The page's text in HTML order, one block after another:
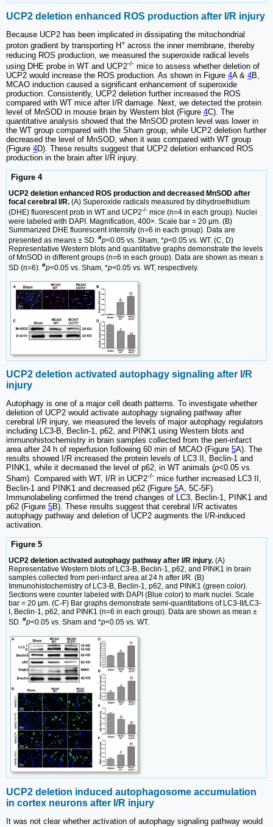
UCP2 deletion enhanced ROS production after I/R injury
Because UCP2 has been implicated in dissipating the mitochondrial
proton gradient by transporting H+ across the inner membrane, thereby
reducing ROS production, we measured the superoxide radical levels
using DHE probe in WT and UCP2-/- mice to assess whether deletion of
UCP2 would increase the ROS production. As shown in Figure 4A & 4B,
MCAO induction caused a significant enhancement of superoxide
production. Consistently, UCP2 deletion further increased the ROS
compared with WT mice after I/R damage. Next, we detected the protein
level of MnSOD in mouse brain by Western blot (Figure 4C). The
quantitative analysis showed that the MnSOD protein level was lower in
the WT group compared with the Sham group, while UCP2 deletion further
decreased the level of MnSOD, when it was compared with WT group
(Figure 4D). These results suggest that UCP2 deletion enhanced ROS
production in the brain after I/R injury.
Figure 4
UCP2 deletion enhanced ROS production and decreased MnSOD after
focal cerebral I/R. (A) Superoxide radicals measured by dihydroethidium
(DHE) fluorescent prob in WT and UCP2-/- mice (n=4 in each group). Nuclei
were labeled with DAPI. Magnification, 400×. Scale bar = 20 µm. (B)
Summarized DHE fluorescent intensity (n=6 in each group). Data are
presented as means ± SD.
#p<0.05 vs. Sham, *p<0.05 vs. WT. (C, D)
Representative Western blots and quantitative graphs demonstrate the levels
of MnSOD in different groups (n=6 in each group). Data are shown as mean ±
SD (n=6). #p<0.05 vs. Sham, *p<0.05 vs. WT, respectively.
UCP2 deletion activated autophagy signaling after I/R
injury
Autophagy is one of a major cell death patterns. To investigate whether
deletion of UCP2 would activate autophagy signaling pathway after
cerebral I/R injury, we measured the levels of major autophagy regulators
including LC3-B, Beclin-1, p62, and PINK1 using Western blots and
immunohistochemistry in brain samples collected from the peri-infarct
area after 24 h of reperfusion following 60 min of MCAO (Figure 5A). The
results showed I/R increased the protein levels of LC3 II, Beclin-1 and
PINK1, while it decreased the level of p62, in WT animals (p<0.05 vs.
Sham). Compared with WT, I/R in UCP2-/- mice further increased LC3 II,
Beclin-1 and PINK1 and decreased p62 (Figure 5A, 5C-5F).
Immunolabeling confirmed the trend changes of LC3, Beclin-1, PINK1 and
p62 (Figure 5B). These results suggest that cerebral I/R activates
autophagy pathway and deletion of UCP2 augments the I/R-induced
activation.
Figure 5
UCP2 deletion activated autophagy pathway after I/R injury. (A)
Representative Western blots of LC3-B, Beclin-1, p62, and PINK1 in brain
samples collected from peri-infarct area at 24 h after I/R. (B)
Immunohistochemistry of LC3-B, Beclin-1, p62, and PINK1 (green color).
Sections were counter labeled with DAPI (Blue color) to mark nuclei. Scale
bar = 20 µm. (C-F) Bar graphs demonstrate semi-quantitations of LC3-II/LC3-
I, Beclin-1, p62, and PINK1 (n=6 in each group). Data are shown as mean ±
SD. #p<0.05 vs. Sham and *p<0.05 vs. WT.
UCP2 deletion induced autophagosome accumulation
in cortex neurons after I/R injury
It was not clear whether activation of autophagy signaling pathway would